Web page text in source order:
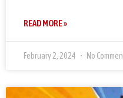
READ MORE »
February 2, 2024 No